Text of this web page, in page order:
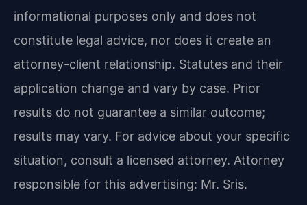
informational purposes only and does not
constitute legal advice, nor does it create an
attorney-client relationship. Statutes and their
application change and vary by case. Prior
results do not guarantee a similar outcome;
results may vary. For advice about your specific
situation, consult a licensed attorney. Attorney
responsible for this advertising: Mr. Sris.